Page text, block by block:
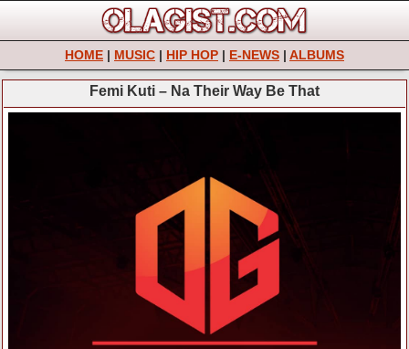
HOME | MUSIC | HIP HOP | E-NEWS | ALBUMS
Femi Kuti – Na Their Way Be That